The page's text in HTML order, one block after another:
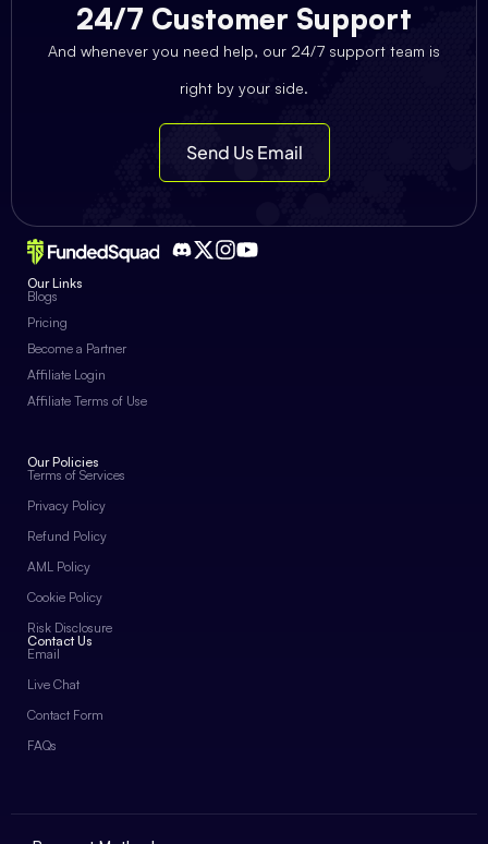
24/7 Customer Support
And whenever you need help, our 24/7 support team is
right by your side.
Send Us Email
Our Links
Blogs
Pricing
Become a Partner
Affiliate Login
Affiliate Terms of Use
Our Policies
Terms of Services
Privacy Policy
Refund Policy
AML Policy
Cookie Policy
Risk Disclosure
Contact Us
Email
Live Chat
Contact Form
FAQs